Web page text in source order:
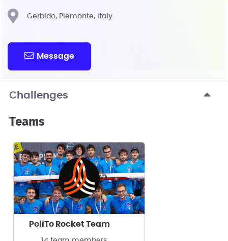
Gerbido, Piemonte, Italy
Message
Challenges
Teams
PoliTo Rocket Team